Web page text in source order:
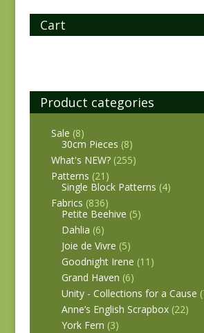
Cart
Product categories
Sale (8)
30cm Pieces (8)
What's NEW? (255)
Patterns (21)
Single Block Patterns (4)
Fabrics (836)
Petite Beehive (5)
Dahlia (6)
Joie de Vivre (5)
Goodnight Irene (11)
Grand Haven (6)
Unity - Collections for a Cause
Anne’s English Scrapbox (22)
York Fern (3)